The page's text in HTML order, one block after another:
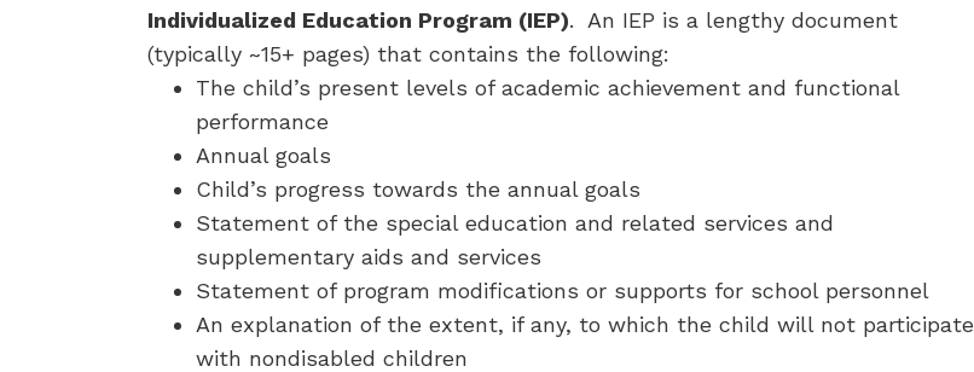
Individualized Education Program (IEP). An IEP is a lengthy document
(typically ~15+ pages) that contains the following:
The child’s present levels of academic achievement and functional
performance
Annual goals
Child’s progress towards the annual goals
Statement of the special education and related services and
supplementary aids and services
Statement of program modifications or supports for school personnel
An explanation of the extent, if any, to which the child will not participate
with nondisabled children